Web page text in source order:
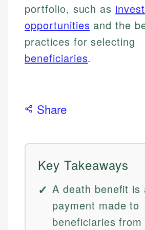
portfolio, such as
opportunities and the
practices for selecting
beneficiaries.
Share
Key Takeaways
A death benefit is
payment made to
beneficiaries